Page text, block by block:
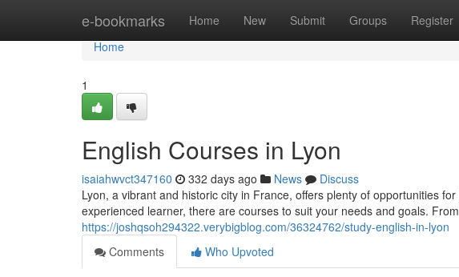
e-bookmarks Home New Submit Groups Register
Home
Home
1
English Courses in Lyon
isaiahwvct347160 332 days ago News
Discuss
Lyon, a vibrant and historic city in France, offers plenty of opportunities
experienced learner, there are courses to suit your needs and goals.
https://joshqsoh294322.verybigblog.com/36324762/study-english-in-lyon
Comments
Who Upvoted